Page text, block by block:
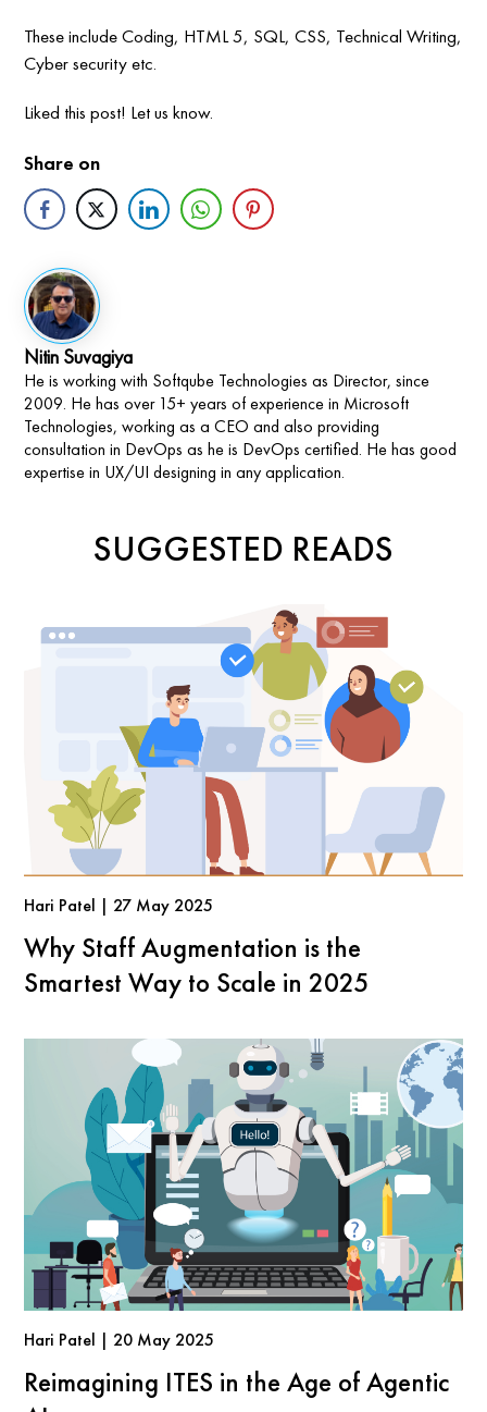
These include Coding, HTML 5, SQL, CSS, Technical Writing,
Cyber security etc.
Liked this post! Let us know.
Share on
Nitin Suvagiya
He is working with Softqube Technologies as Director, since
2009. He has over 15+ years of experience in Microsoft
Technologies, working as a CEO and also providing
consultation in DevOps as he is DevOps certified. He has good
expertise in UX/UI designing in any application.
SUGGESTED READS
Hari Patel | 27 May 2025
Why Staff Augmentation is the
Smartest Way to Scale in 2025
Hari Patel | 20 May 2025
Reimagining ITES in the Age of Agentic